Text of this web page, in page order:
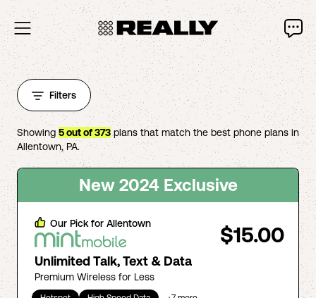
Filters
Showing 5out of373 plans that match the best phone plans in
Allentown,PA.
New 2024 Exclusive
Our Pick for Allentown $15.00
Unlimited Talk, Text & Data
Premium Wireless for Less